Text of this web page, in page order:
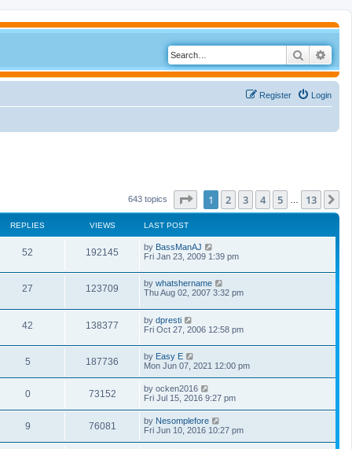
Search
Login
Register
643 topics Page of 13
1 2 3 4 5 13
REPLIES VIEWS LAST POST
52 192145 by BassManAJ
Fri Jan 23, 2009 1:39 pm
27 123709 by whatshername
Thu Aug 02, 2007 3:32 pm
42 138377 by dpresti
Fri Oct 27, 2006 12:58 pm
5 187736 by Easy E
Mon Jun 07, 2021 12:00 pm
0 73152 by ocken2016
Fri Jul 15, 2016 9:27 pm
9 76081 by Nesomplefore
Fri Jun 10, 2016 10:27 pm